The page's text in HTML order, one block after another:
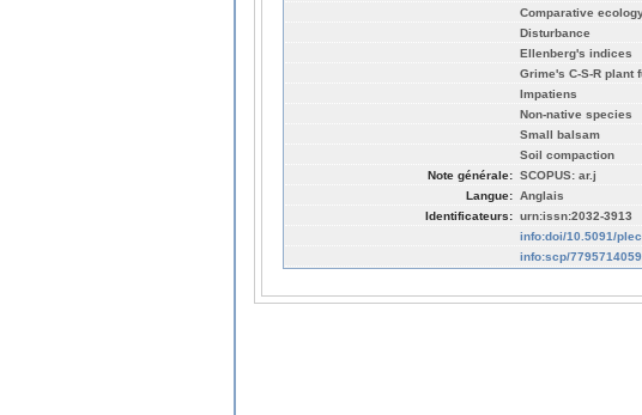
Comparative
Disturbance
Ellenberg's indices
Grime's C-S-R plant
Impatiens
Non-native species
Small balsam
Soil compaction
Note générale: SCOPUS: ar.j
Langue: Anglais
Identificateurs: urn:issn:2032-3913
info:doi/10.5091/
info:scp/